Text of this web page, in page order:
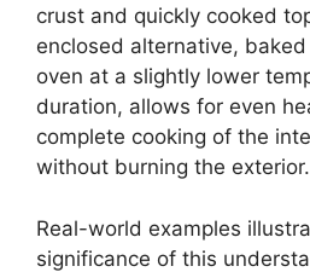
crust and quickly cooked
enclosed alternative,
oven at a slightly lower
duration, allows for even
complete cooking of the
without burning the exterior.
Real-world examples
significance of this